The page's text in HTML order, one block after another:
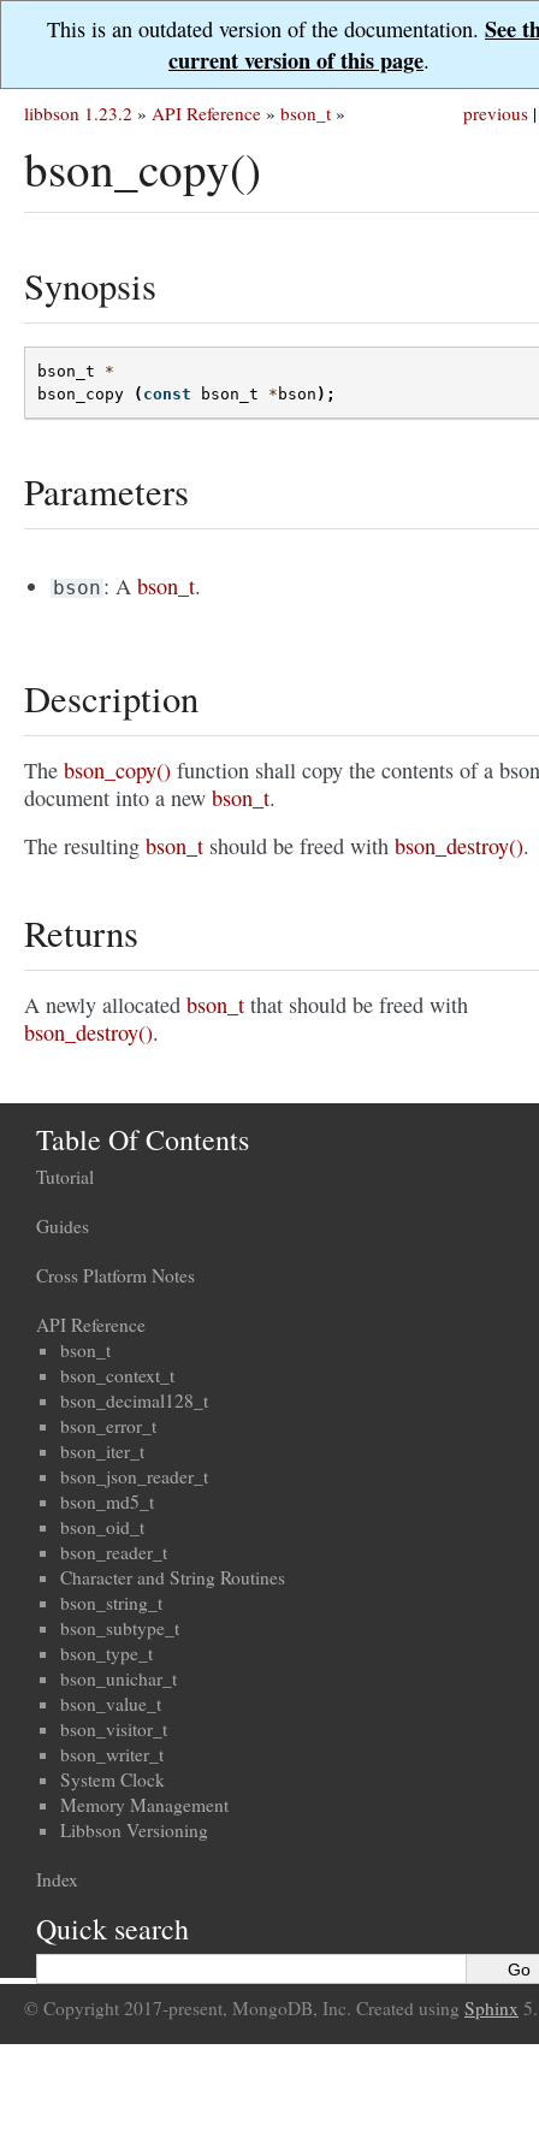
This is an outdated version of the documentation. See
current version of this page.
previous |
libbson 1.23.2 » API Reference » bson_t »
bson_copy()
Synopsis
bson_t
*
bson_copy
( const bson_t * bson );
Parameters
bson : Abson_t.
Description
The bson_copy() function shall copy the contents of a bson
document into a new bson_t.
The resulting bson_t should be freed with bson_destroy().
Returns
A newly allocated bson_t that should be freed with
bson_destroy().
Table Of Contents
Tutorial
Guides
Cross Platform Notes
API Reference
bson_t
bson_context_t
bson_decimal128_t
bson_error_t
bson_iter_t
bson_json_reader_t
bson_md5_t
bson_oid_t
bson_reader_t
Character and String Routines
bson_string_t
bson_subtype_t
bson_type_t
bson_unichar_t
bson_value_t
bson_visitor_t
bson_writer_t
System Clock
Memory Management
Libbson Versioning
Index
Quick search
© Copyright 2017-present, MongoDB, Inc. Created using Sphinx